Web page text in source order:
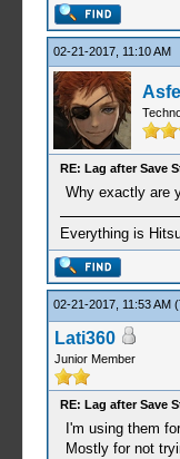
02-21-2017, 11:10 AM
RE: Lag after Save
Why exactly are
Everything is
02-21-2017, 11:53 AM
Lati360
Junior Member
RE: Lag after Save
I'm using them
Mostly for not